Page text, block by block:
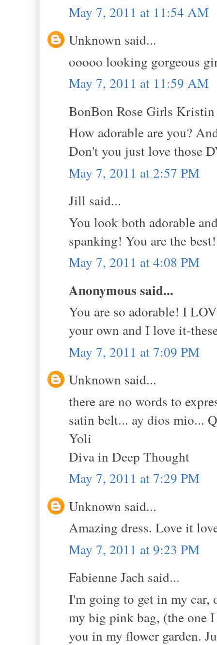
May 7, 2011 at 11:54 AM
Unknown said...
ooooo looking gorgeous
May 7, 2011 at 11:59 AM
BonBon Rose Girls
How adorable are you?
Don't you just love those
May 7, 2011 at 2:57 PM
Jill said...
You look both adorable
spanking! You are the
May 7, 2011 at 4:08 PM
Anonymous said...
You are so adorable! I
your own and I love it-
May 7, 2011 at 7:09 PM
Unknown said...
there are no words to
satin belt... ay dios mio...
Yoli
Diva in Deep Thought
May 7, 2011 at 7:29 PM
Unknown said...
Amazing dress. Love it
May 7, 2011 at 9:23 PM
Fabienne Jach said...
I'm going to get in my car,
my big pink bag, (the one
you in my flower garden.